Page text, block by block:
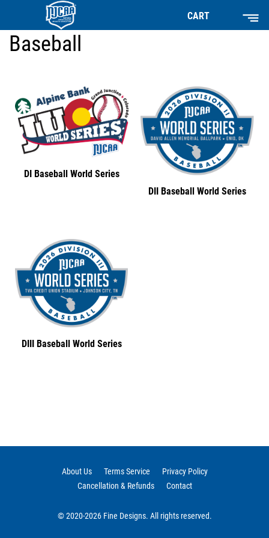
CART
Baseball
DI Baseball World Series
DII Baseball World Series
DIII Baseball World Series
About Us Terms Service
Privacy Policy
Cancellation & Refunds
Contact
© 2020-2026 Fine Designs. All rights reserved.